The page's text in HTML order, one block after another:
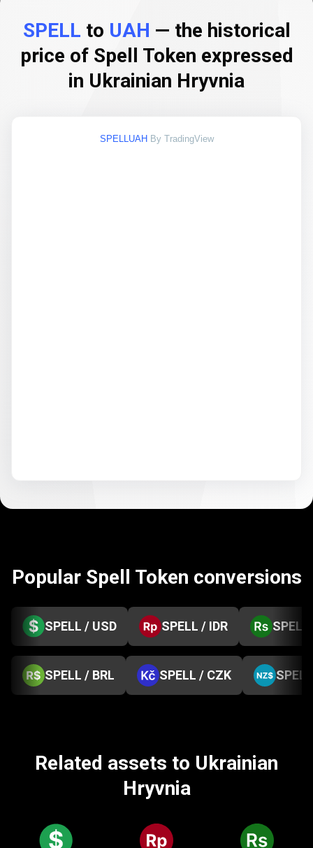
SPELL to UAH — the historical
price of Spell Token expressed
in Ukrainian Hryvnia
SPELLUAH By TradingView
Popular Spell Token conversions
SPELL / USD SPELL / IDR SPELL
SPELL / BRL SPELL / CZK
Related assets to Ukrainian
Hryvnia